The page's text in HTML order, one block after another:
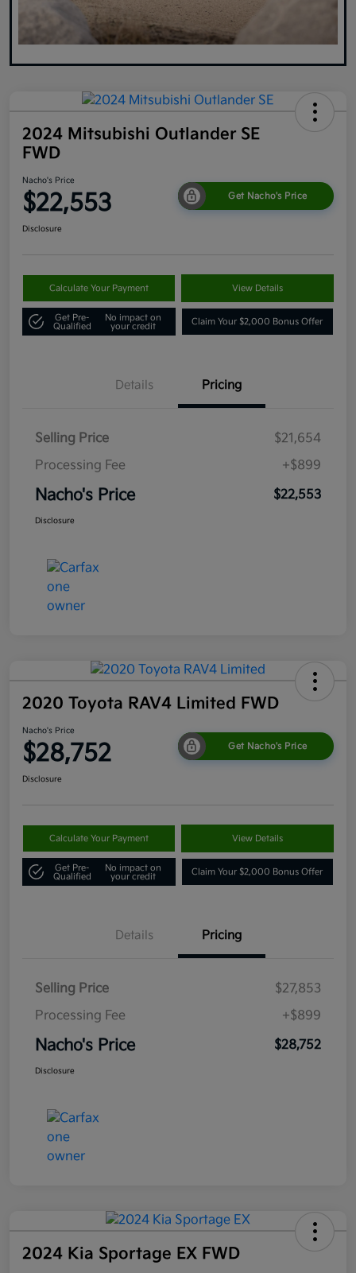
2024 Mitsubishi Outlander SE
FWD
Nacho's Price
$22,553 Get Nacho's Price
Disclosure
Calculate Your Payment View Details
Get Pre-
Qualified
No impact on
your credit
Claim Your $2,000 Bonus Offer
Details Pricing
Selling Price
$21,654
Processing Fee
+$899
Nacho's Price $22,553
Disclosure
2020 Toyota RAV4 Limited FWD
Nacho's Price
$28,752 Get Nacho's Price
Disclosure
Calculate Your Payment View Details
Get Pre-
Qualified
No impact on
your credit
Claim Your $2,000 Bonus Offer
Details Pricing
Selling Price
$27,853
Processing Fee
+$899
Nacho's Price $28,752
Disclosure
2024 Kia Sportage EX FWD